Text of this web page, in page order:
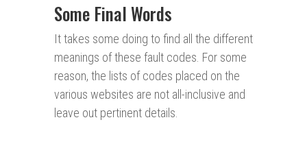
Some Final Words
It takes some doing to find all the different
meanings of these fault codes. For some
reason, the lists of codes placed on the
various websites are not all-inclusive and
leave out pertinent details.